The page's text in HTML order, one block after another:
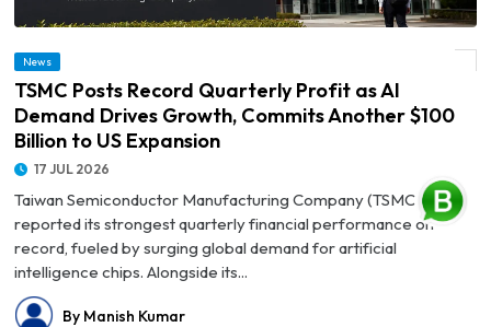
© TSMC Posts Record Quarterly Profit as AI Demand Drives Growth, Commits
News
TSMC Posts Record Quarterly Profit as AI
Demand Drives Growth, Commits Another $100
Billion to US Expansion
17 JUL 2026
Taiwan Semiconductor Manufacturing Company (TSMC) has
reported its strongest quarterly financial performance on
record, fueled by surging global demand for artificial
intelligence chips. Alongside its...
By Manish Kumar